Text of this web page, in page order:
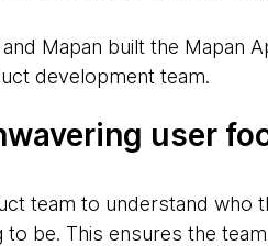
Mapan built the Mapan
development team.
user
team to understand who
to be. This ensures the